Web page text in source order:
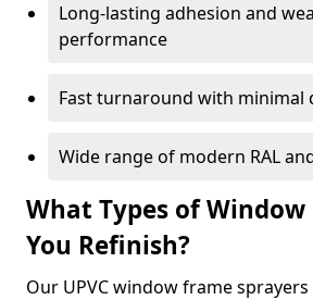
Long-lasting adhesion and
performance
Fast turnaround with minimal
Wide range of modern RAL
What Types of Window
You Refinish?
Our UPVC window frame